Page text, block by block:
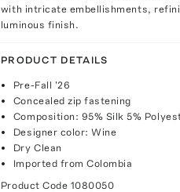
with intricate embellishments,
luminous finish.
PRODUCT DETAILS
Pre-Fall '26
Concealed zip fastening
Composition: 95% Silk 5%
Designer color: Wine
Dry Clean
Imported from Colombia
Product Code 1080050